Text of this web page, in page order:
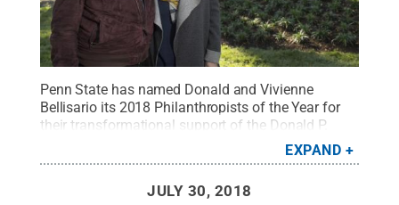
Penn State has named Donald and Vivienne
Bellisario its 2018 Philanthropists of the Year for
their transformational support of the Donald P.
Credit:
Penn State.Creative Commons
EXPAND
JULY 30, 2018